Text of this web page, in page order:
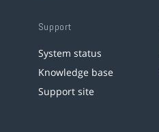
Support
System status
Knowledge base
Support site